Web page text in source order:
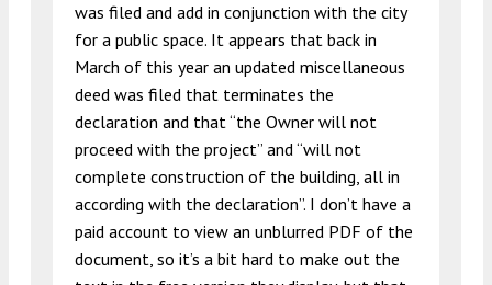
was filed and add in conjunction with the city
for a public space. It appears that back in
March of this year an updated miscellaneous
deed was filed that terminates the
declaration and that “the Owner will not
proceed with the project” and “will not
complete construction of the building, all in
according with the declaration”. I don’t have a
paid account to view an unblurred PDF of the
document, so it’s a bit hard to make out the